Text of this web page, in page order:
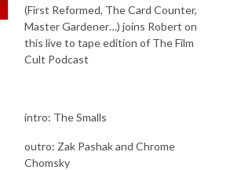
(First Reformed, The Card Counter,
Master Gardener…) joins Robert on
this live to tape edition of The Film
Cult Podcast
intro: The Smalls
outro: Zak Pashak and Chrome
Chomsky